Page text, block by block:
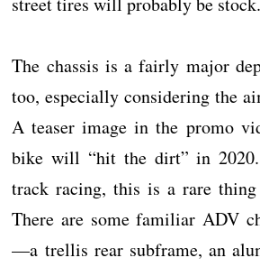
The chassis is a fairly major
too, especially considering the
A teaser image in the promo
bike will “hit the dirt” in
track racing, this is a rare
There are some familiar ADV
—a trellis rear subframe, an